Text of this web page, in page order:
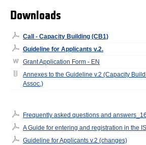
Downloads
Call - Capacity Building (CB1)
Guideline for Applicants v.2.
Grant Application Form - EN
Annexes to the Guideline v.2 (Capacity
Assoc.)
Frequently asked questions and
A Guide for entering and registration in the
Guideline for Applicants v.2 (changes)